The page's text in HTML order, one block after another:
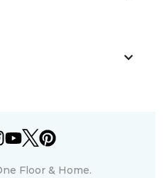
Floor & Home.